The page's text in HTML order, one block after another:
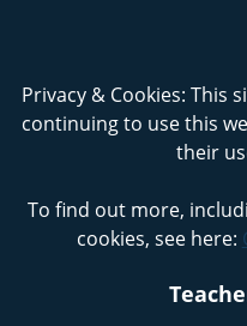
Privacy & Cookies: This
continuing to use this
their
To find out more,
cookies, see here: